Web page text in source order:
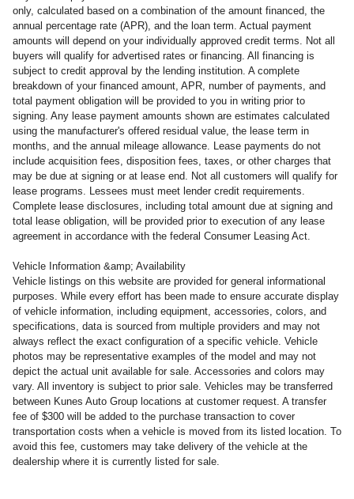
only, calculated based on a combination of the amount financed, the
annual percentage rate (APR), and the loan term. Actual payment
amounts will depend on your individually approved credit terms. Not all
buyers will qualify for advertised rates or financing. All financing is
subject to credit approval by the lending institution. A complete
breakdown of your financed amount, APR, number of payments, and
total payment obligation will be provided to you in writing prior to
signing. Any lease payment amounts shown are estimates calculated
using the manufacturer's offered residual value, the lease term in
months, and the annual mileage allowance. Lease payments do not
include acquisition fees, disposition fees, taxes, or other charges that
may be due at signing or at lease end. Not all customers will qualify for
lease programs. Lessees must meet lender credit requirements.
Complete lease disclosures, including total amount due at signing and
total lease obligation, will be provided prior to execution of any lease
agreement in accordance with the federal Consumer Leasing Act.
Vehicle Information &amp; Availability
Vehicle listings on this website are provided for general informational
purposes. While every effort has been made to ensure accurate display
of vehicle information, including equipment, accessories, colors, and
specifications, data is sourced from multiple providers and may not
always reflect the exact configuration of a specific vehicle. Vehicle
photos may be representative examples of the model and may not
depict the actual unit available for sale. Accessories and colors may
vary. All inventory is subject to prior sale. Vehicles may be transferred
between Kunes Auto Group locations at customer request. A transfer
fee of $300 will be added to the purchase transaction to cover
transportation costs when a vehicle is moved from its listed location. To
avoid this fee, customers may take delivery of the vehicle at the
dealership where it is currently listed for sale.